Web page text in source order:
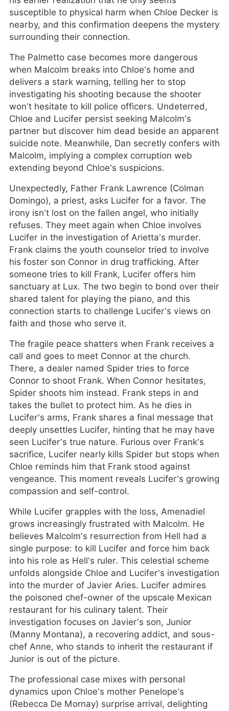
susceptible to physical harm when Chloe Decker is
nearby, and this confirmation deepens the mystery
surrounding their connection.
The Palmetto case becomes more dangerous
when Malcolm breaks into Chloe’s home and
delivers a stark warning, telling her to stop
investigating his shooting because the shooter
won’t hesitate to kill police officers. Undeterred,
Chloe and Lucifer persist seeking Malcolm’s
partner but discover him dead beside an apparent
suicide note. Meanwhile, Dan secretly confers with
Malcolm, implying a complex corruption web
extending beyond Chloe’s suspicions.
Unexpectedly, Father Frank Lawrence (Colman
Domingo), a priest, asks Lucifer for a favor. The
irony isn’t lost on the fallen angel, who initially
refuses. They meet again when Chloe involves
Lucifer in the investigation of Arietta’s murder.
Frank claims the youth counselor tried to involve
his foster son Connor in drug trafficking. After
someone tries to kill Frank, Lucifer offers him
sanctuary at Lux. The two begin to bond over their
shared talent for playing the piano, and this
connection starts to challenge Lucifer’s views on
faith and those who serve it.
The fragile peace shatters when Frank receives a
call and goes to meet Connor at the church.
There, a dealer named Spider tries to force
Connor to shoot Frank. When Connor hesitates,
Spider shoots him instead. Frank steps in and
takes the bullet to protect him. As he dies in
Lucifer’s arms, Frank shares a final message that
deeply unsettles Lucifer, hinting that he may have
seen Lucifer’s true nature. Furious over Frank’s
sacrifice, Lucifer nearly kills Spider but stops when
Chloe reminds him that Frank stood against
vengeance. This moment reveals Lucifer’s growing
compassion and self-control.
While Lucifer grapples with the loss, Amenadiel
grows increasingly frustrated with Malcolm. He
believes Malcolm’s resurrection from Hell had a
single purpose: to kill Lucifer and force him back
into his role as Hell’s ruler. This celestial scheme
unfolds alongside Chloe and Lucifer’s investigation
into the murder of Javier Aries. Lucifer admires
the poisoned chef-owner of the upscale Mexican
restaurant for his culinary talent. Their
investigation focuses on Javier’s son, Junior
(Manny Montana), a recovering addict, and sous-
chef Anne, who stands to inherit the restaurant if
Junior is out of the picture.
The professional case mixes with personal
dynamics upon Chloe’s mother Penelope’s
(Rebecca De Mornay) surprise arrival, delighting